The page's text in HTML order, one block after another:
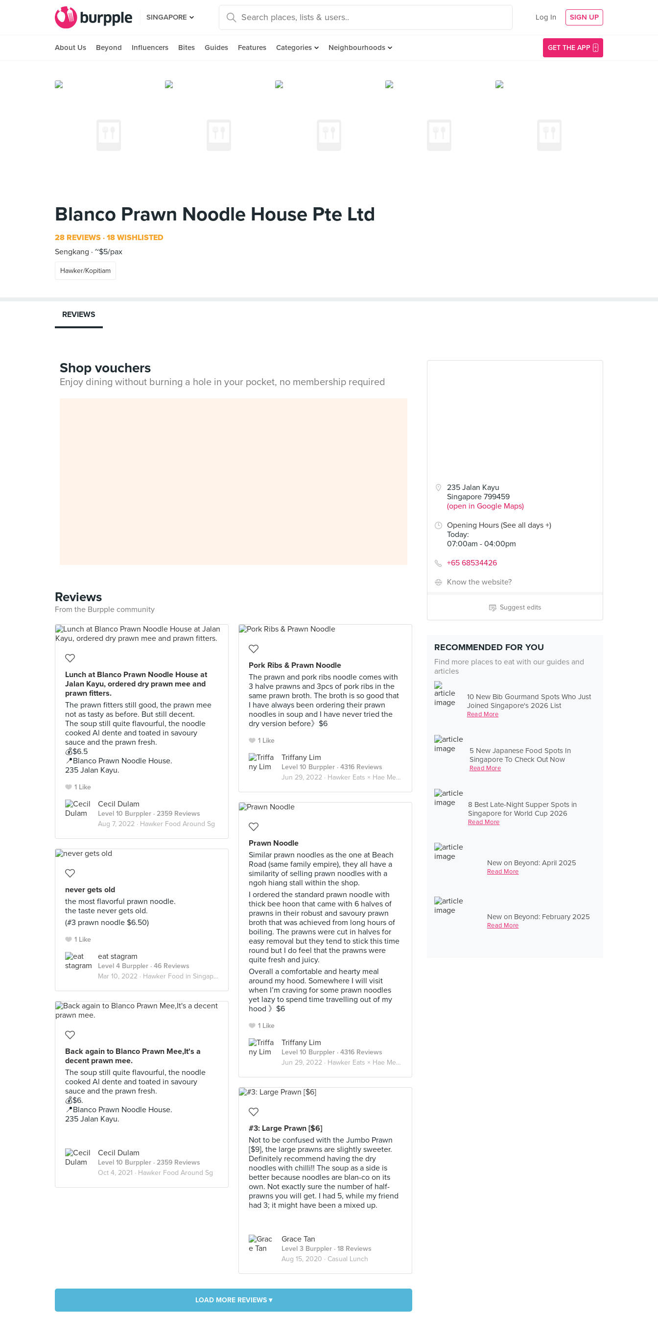
SINGAPORE Log In SIGN UP
About Us Beyond Influencers Bites Guides Features Categories Neighbourhoods GET THE APP
Blanco Prawn Noodle House Pte Ltd
28 REVIEWS 18 WISHLISTED
Sengkang
~$5/pax
Hawker/Kopitiam
235 Jalan Kayu
Singapore 799459
(open in Google Maps)
Opening Hours (See all days +)
Today:
07:00am - 04:00pm
+65 68534426
Know the website?
Suggest edits
RECOMMENDED FOR YOU
Find more places to eat with our guides and
articles
10 New Bib Gourmand Spots Who Just
Joined Singapore's 2026 List
Read More
5 New Japanese Food Spots In
Singapore To Check Out Now
Read More
8 Best Late-Night Supper Spots in
Singapore for World Cup 2026
Read More
New on Beyond: April 2025
Read More
New on Beyond: February 2025
Read More
REVIEWS
Shop vouchers
Enjoy dining without burning a hole in your pocket, no membership required
Reviews
From the Burpple community
Lunch at Blanco Prawn Noodle House at
Jalan Kayu, ordered dry prawn mee and
prawn fitters.
The prawn fitters still good, the prawn mee
not as tasty as before. But still decent.
The soup still quite flavourful, the noodle
cooked Al dente and toated in savoury
sauce and the prawn fresh.
💰$6.5
📍Blanco Prawn Noodle House.
235 Jalan Kayu.
1 Like
Cecil Dulam
Level 10 Burppler · 2359 Reviews
Aug 7, 2022 · Hawker Food Around Sg
Pork Ribs & Prawn Noodle
The prawn and pork ribs noodle comes with
3 halve prawns and 3pcs of pork ribs in the
same prawn broth. The broth is so good that
I have always been ordering their prawn
noodles in soup and I have never tried the
dry version before》$6
1 Like
Triffany Lim
Level 10 Burppler · 4316 Reviews
Jun 29, 2022 · Hawker Eats × Hae Mee 虾面 🦐
Prawn Noodle
Similar prawn noodles as the one at Beach
Road (same family empire), they all have a
similarity of selling prawn noodles with a
ngoh hiang stall within the shop.
I ordered the standard prawn noodle with
thick bee hoon that came with 6 halves of
prawns in their robust and savoury prawn
broth that was achieved from long hours of
boiling. The prawns were cut in halves for
easy removal but they tend to stick this time
round but I do feel that the prawns were
quite fresh and juicy.
Overall a comfortable and hearty meal
around my hood. Somewhere I will visit
when I’m craving for some prawn noodles
yet lazy to spend time travelling out of my
hood 》$6
1 Like
Triffany Lim
Level 10 Burppler · 4316 Reviews
Jun 29, 2022 · Hawker Eats × Hae Mee 虾面 🦐
never gets old
the most flavorful prawn noodle.
the taste never gets old.
(#3 prawn noodle $6.50)
1 Like
eat stagram
Level 4 Burppler · 46 Reviews
Mar 10, 2022 · Hawker Food in Singapore
Back again to Blanco Prawn Mee,It's a
decent prawn mee.
The soup still quite flavourful, the noodle
cooked Al dente and toated in savoury
sauce and the prawn fresh.
💰$6.
📍Blanco Prawn Noodle House.
235 Jalan Kayu.
Cecil Dulam
Level 10 Burppler · 2359 Reviews
Oct 4, 2021 · Hawker Food Around Sg
#3: Large Prawn [$6]
Not to be confused with the Jumbo Prawn
[$9], the large prawns are slightly sweeter.
Definitely recommend having the dry
noodles with chilli!! The soup as a side is
better because noodles are blan-co on its
own. Not exactly sure the number of half-
prawns you will get. I had 5, while my friend
had 3; it might have been a mixed up.
Grace Tan
Level 3 Burppler · 18 Reviews
Aug 15, 2020 · Casual Lunch
LOAD MORE REVIEWS ▾